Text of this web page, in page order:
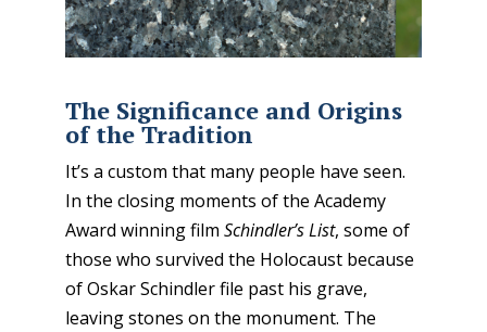
The Significance and Origins
of the Tradition
It’s a custom that many people have seen.
In the closing moments of the Academy
Award winning film Schindler’s List, some of
those who survived the Holocaust because
of Oskar Schindler file past his grave,
leaving stones on the monument. The